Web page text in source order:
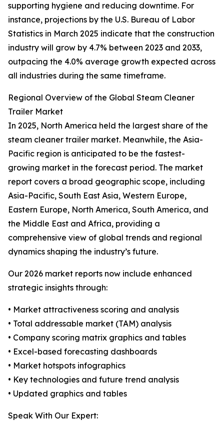
supporting hygiene and reducing downtime. For
instance, projections by the U.S. Bureau of Labor
Statistics in March 2025 indicate that the construction
industry will grow by 4.7% between 2023 and 2033,
outpacing the 4.0% average growth expected across
all industries during the same timeframe.
Regional Overview of the Global Steam Cleaner
Trailer Market
In 2025, North America held the largest share of the
steam cleaner trailer market. Meanwhile, the Asia-
Pacific region is anticipated to be the fastest-
growing market in the forecast period. The market
report covers a broad geographic scope, including
Asia-Pacific, South East Asia, Western Europe,
Eastern Europe, North America, South America, and
the Middle East and Africa, providing a
comprehensive view of global trends and regional
dynamics shaping the industry’s future.
Our 2026 market reports now include enhanced
strategic insights through:
• Market attractiveness scoring and analysis
• Total addressable market (TAM) analysis
• Company scoring matrix graphics and tables
• Excel-based forecasting dashboards
• Market hotspots infographics
• Key technologies and future trend analysis
• Updated graphics and tables
Speak With Our Expert: